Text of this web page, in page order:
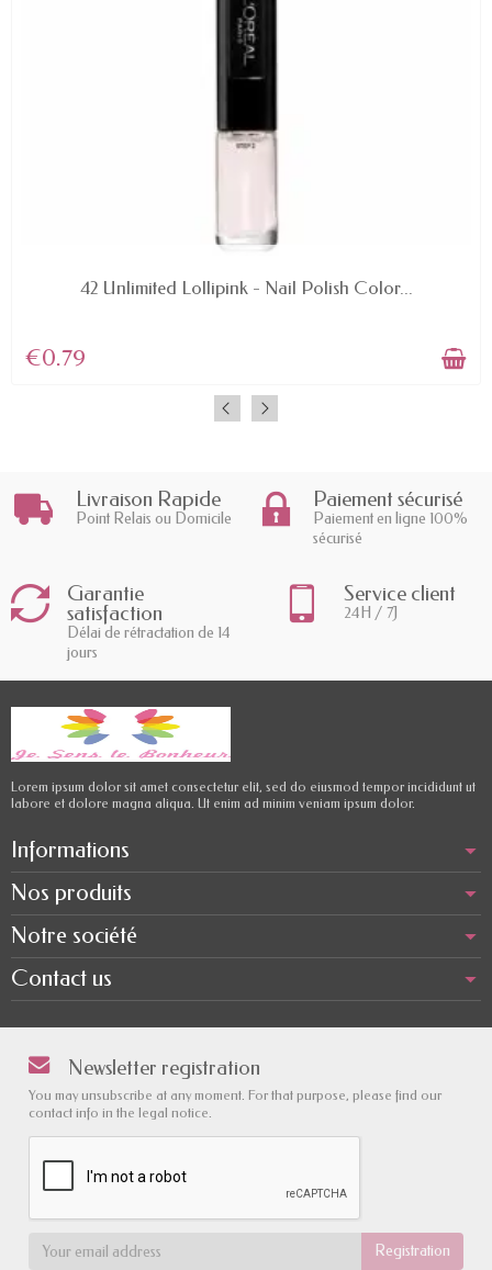
42 Unlimited Lollipink - Nail Polish Color...
€0.79
Livraison Rapide
Point Relais ou Domicile
Paiement sécurisé
Paiement en ligne 100%
sécurisé
Garantie
satisfaction
Délai de rétractation de 14
jours
Service client
24H / 7J
Lorem ipsum dolor sit amet consectetur elit, sed do eiusmod tempor incididunt ut
labore et dolore magna aliqua. Ut enim ad minim veniam ipsum dolor.
Informations
Nos produits
Notre société
Contact us
Newsletter registration
You may unsubscribe at any moment. For that purpose, please find our
contact info in the legal notice.